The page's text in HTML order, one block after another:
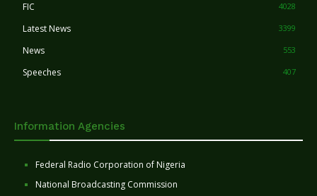
FIC 4028
Latest News 3399
News 553
Speeches 407
Information Agencies
Federal Radio Corporation of Nigeria
National Broadcasting Commission